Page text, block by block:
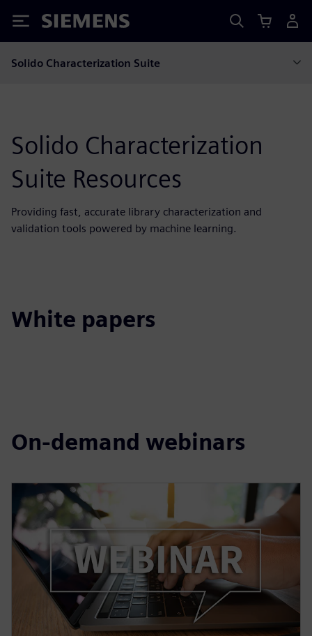
Siemens
Solido Characterization Suite
Solido Characterization
Suite Resources
Providing fast, accurate library characterization and
validation tools powered by machine learning.
White papers
On-demand webinars